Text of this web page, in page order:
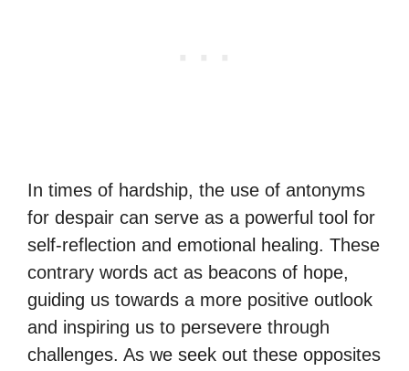
In times of hardship, the use of antonyms
for despair can serve as a powerful tool for
self-reflection and emotional healing. These
contrary words act as beacons of hope,
guiding us towards a more positive outlook
and inspiring us to persevere through
challenges. As we seek out these opposites